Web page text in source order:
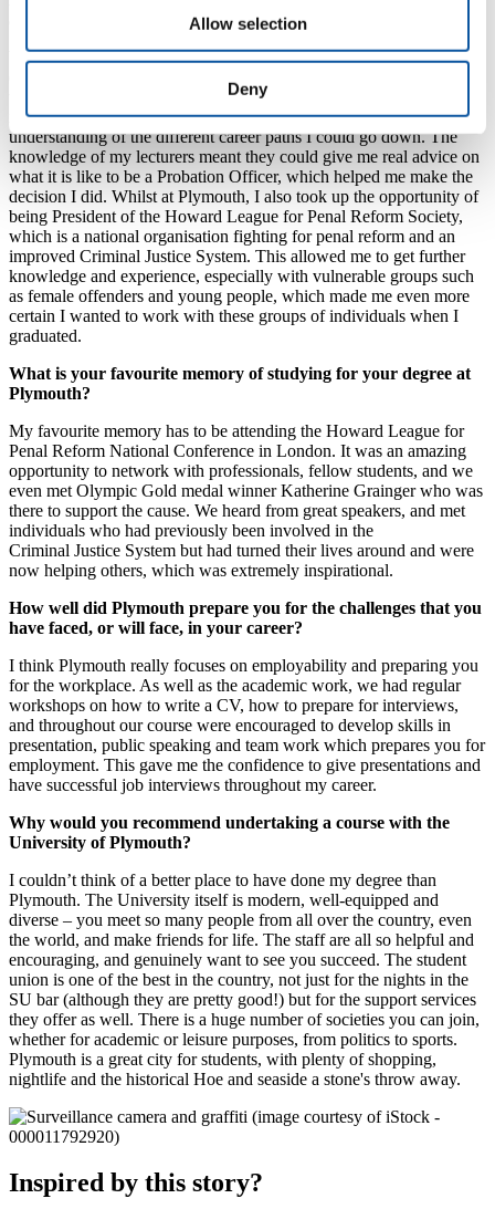
Allow selection
Deny
When I started University I did not know exactly what I wanted to
those in need, but my knowledge of the Criminal Justice System
itself was limited. Studying at Plymouth, I developed a deeper
understanding of the different career paths I could go down. The
knowledge of my lecturers meant they could give me real advice on
what it is like to be a Probation Officer, which helped me make the
decision I did. Whilst at Plymouth, I also took up the opportunity of
being President of the Howard League for Penal Reform Society,
which is a national organisation fighting for penal reform and an
improved Criminal Justice System. This allowed me to get further
knowledge and experience, especially with vulnerable groups such
as female offenders and young people, which made me even more
certain I wanted to work with these groups of individuals when I
graduated.
What is your favourite memory of studying for your degree at
Plymouth?
My favourite memory has to be attending the Howard League for
Penal Reform National Conference in London. It was an amazing
opportunity to network with professionals, fellow students, and we
even met Olympic Gold medal winner Katherine Grainger who was
there to support the cause. We heard from great speakers, and met
individuals who had previously been involved in the
Criminal Justice System but had turned their lives around and were
now helping others, which was extremely inspirational.
How well did Plymouth prepare you for the challenges that you
have faced, or will face, in your career?
I think Plymouth really focuses on employability and preparing you
for the workplace. As well as the academic work, we had regular
workshops on how to write a CV, how to prepare for interviews,
and throughout our course were encouraged to develop skills in
presentation, public speaking and team work which prepares you for
employment. This gave me the confidence to give presentations and
have successful job interviews throughout my career.
Why would you recommend undertaking a course with the
University of Plymouth?
I couldn’t think of a better place to have done my degree than
Plymouth. The University itself is modern, well-equipped and
diverse – you meet so many people from all over the country, even
the world, and make friends for life. The staff are all so helpful and
encouraging, and genuinely want to see you succeed. The student
union is one of the best in the country, not just for the nights in the
SU bar (although they are pretty good!) but for the support services
they offer as well. There is a huge number of societies you can join,
whether for academic or leisure purposes, from politics to sports.
Plymouth is a great city for students, with plenty of shopping,
nightlife and the historical Hoe and seaside a stone's throw away.
Inspired by this story?